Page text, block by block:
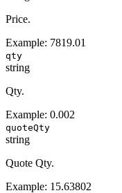
Price.
Example: 7819.01
qty
string
Qty.
Example: 0.002
quoteQty
string
Quote Qty.
Example: 15.63802